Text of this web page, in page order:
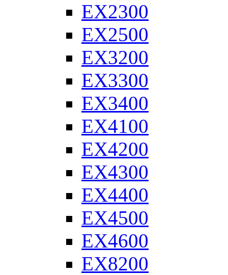
EX2300
EX2500
EX3200
EX3300
EX3400
EX4100
EX4200
EX4300
EX4400
EX4500
EX4600
EX8200